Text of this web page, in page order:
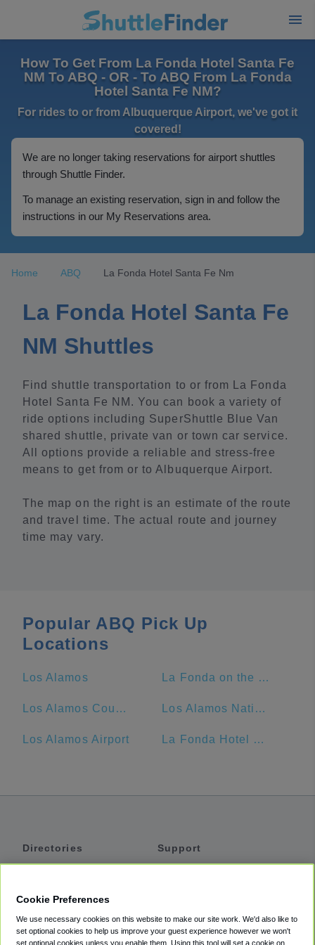
How To Get From La Fonda Hotel Santa Fe
NM To ABQ - OR - To ABQ From La Fonda
Hotel Santa Fe NM?
For rides to or from Albuquerque Airport, we've got it
covered!
We are no longer taking reservations for airport shuttles
through Shuttle Finder.
To manage an existing reservation, sign in and follow the
instructions in our My Reservations area.
Home ABQ La Fonda Hotel Santa Fe Nm
La Fonda Hotel Santa Fe
NM Shuttles
Find shuttle transportation to or from La Fonda
Hotel Santa Fe NM. You can book a variety of
ride options including SuperShuttle Blue Van
shared shuttle, private van or town car service.
All options provide a reliable and stress-free
means to get from or to Albuquerque Airport.
The map on the right is an estimate of the route
and travel time. The actual route and journey
time may vary.
Popular ABQ Pick Up
Locations
Los Alamos La Fonda on the Plaza
Los Alamos County Los Alamos National Laboratory
Los Alamos Airport La Fonda Hotel Santa Fe NM
Directories
Private Cars
Support
Accessibility
Cookie Preferences
We use necessary cookies on this website to make our site work. We'd also like to
set optional cookies to help us improve your guest experience however we won't
set optional cookies unless you enable them. Using this tool will set a cookie on